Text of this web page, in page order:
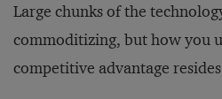
Large chunks of the
commoditizing, but how you
competitive advantage